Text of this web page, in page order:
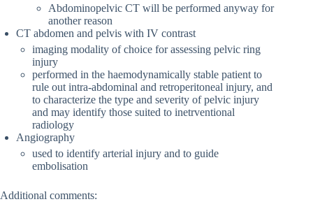
Abdominopelvic CT will be performed anyway for
another reason
CT abdomen and pelvis with IV contrast
imaging modality of choice for assessing pelvic ring
injury
performed in the haemodynamically stable patient to
rule out intra-abdominal and retroperitoneal injury, and
to characterize the type and severity of pelvic injury
and may identify those suited to inetrventional
radiology
Angiography
used to identify arterial injury and to guide
embolisation
Additional comments: